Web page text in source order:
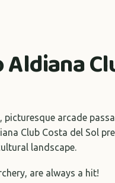
arcade
Club Costa del Sol
landscape.
are always a hit!